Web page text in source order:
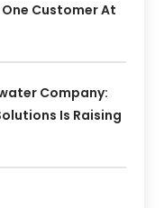
Customer At
Company:
Is Raising